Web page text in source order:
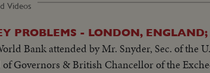
Videos
PROBLEMS - LONDON, ENGLAND;
Bank attended by Mr. Snyder, Sec. of the
Governors & British Chancellor of the